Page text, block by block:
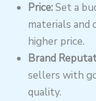
Price:Set a
materials and
higher price.
Brand
sellers with
quality.